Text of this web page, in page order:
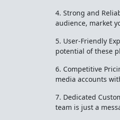
4. Strong and
audience, market
5. User-Friendly
potential of these
6. Competitive
media accounts
7. Dedicated
team is just a